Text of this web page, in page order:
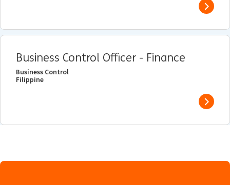
View
Business Control Officer - Finance
Business Control
Filippine
View